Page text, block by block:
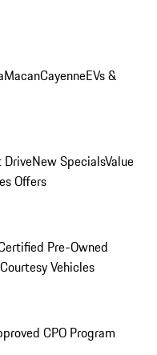
MacanCayenneEVs &
DriveNew SpecialsValue
Offers
Pre-Owned
Vehicles
CPO Program